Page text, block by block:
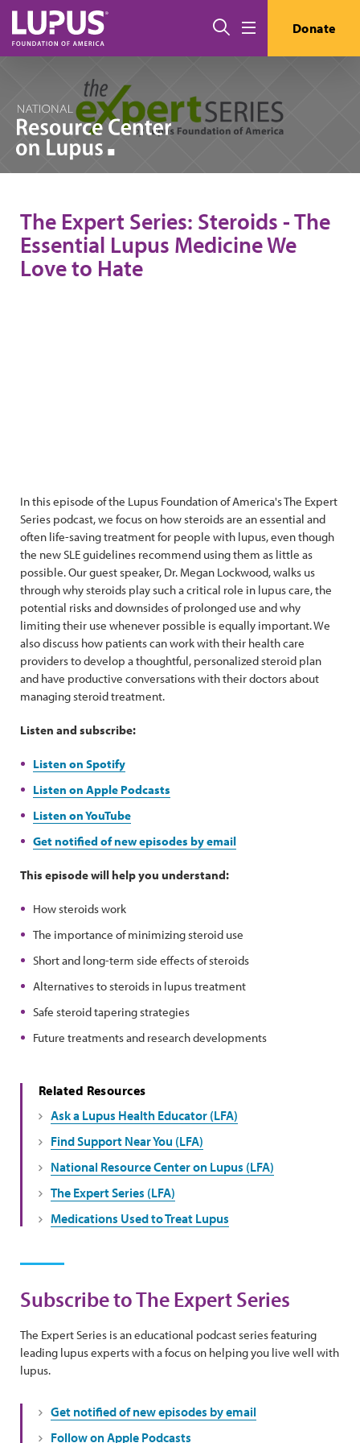
Skip to main content
Search Donate
The Expert Series: Steroids - The
Essential Lupus Medicine We
Love to Hate
In this episode of the Lupus Foundation of America's The Expert
Series podcast, we focus on how steroids are an essential and
often life-saving treatment for people with lupus, even though
the new SLE guidelines recommend using them as little as
possible. Our guest speaker, Dr. Megan Lockwood, walks us
through why steroids play such a critical role in lupus care, the
potential risks and downsides of prolonged use and why
limiting their use whenever possible is equally important. We
also discuss how patients can work with their health care
providers to develop a thoughtful, personalized steroid plan
and have productive conversations with their doctors about
managing steroid treatment.
Listen and subscribe:
Listen on Spotify
Listen on Apple Podcasts
Listen on YouTube
Get notified of new episodes by email
This episode will help you understand:
How steroids work
The importance of minimizing steroid use
Short and long-term side effects of steroids
Alternatives to steroids in lupus treatment
Safe steroid tapering strategies
Future treatments and research developments
Related Resources
Ask a Lupus Health Educator (LFA)
Find Support Near You (LFA)
National Resource Center on Lupus (LFA)
The Expert Series (LFA)
Medications Used to Treat Lupus
Subscribe to The Expert Series
The Expert Series is an educational podcast series featuring
leading lupus experts with a focus on helping you live well with
lupus.
Get notified of new episodes by email
Follow on Apple Podcasts